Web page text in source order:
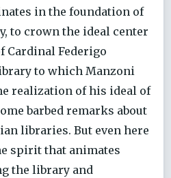
in the foundation of
to crown the ideal center
Cardinal Federigo
to which Manzoni
realization of his ideal of
barbed remarks about
libraries. But even here
spirit that animates
the library and